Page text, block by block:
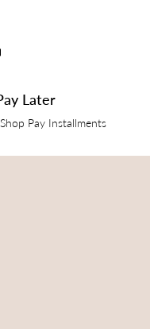
Later
Pay Installments